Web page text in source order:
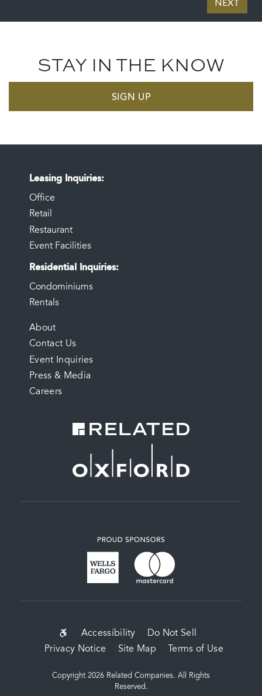
STAY IN THE KNOW
SIGN UP
Leasing Inquiries
Office
Retail
Restaurant
Event Facilities
Residential Inquiries
Condominiums
Rentals
FOOTER
MENU
About
Contact Us
Event Inquiries
Press & Media
Careers
SUB-
FOOTER
MENU
Accessibility
Do Not Sell
Privacy Notice
Site Map Terms of Use
Copyright 2026 Related Companies. All Rights
Reserved.